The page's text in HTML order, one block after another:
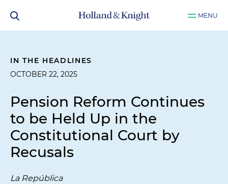
MENU
IN THE HEADLINES
OCTOBER 22, 2025
Pension Reform Continues
to be Held Up in the
Constitutional Court by
Recusals
La República